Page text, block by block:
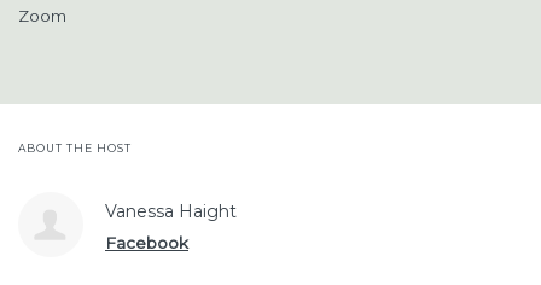
Zoom
ABOUT THE HOST
Vanessa Haight
Facebook